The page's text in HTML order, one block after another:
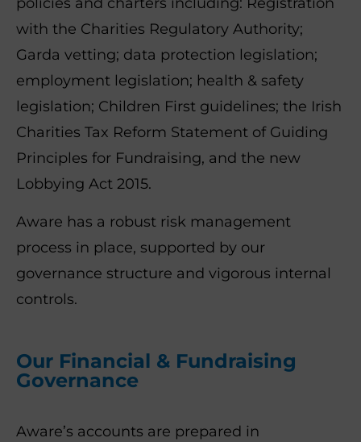
with the Charities Regulatory Authority;
Garda vetting; data protection legislation;
employment legislation; health & safety
legislation; Children First guidelines; the Irish
Charities Tax Reform Statement of Guiding
Principles for Fundraising, and the new
Lobbying Act 2015.
Aware has a robust risk management
process in place, supported by our
governance structure and vigorous internal
controls.
Our Financial & Fundraising
Governance
Aware’s accounts are prepared in